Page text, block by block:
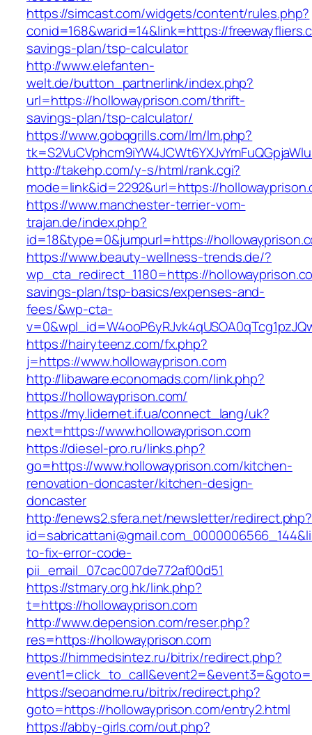
https://simcast.com/widgets/content/rules.php?
conid=168&warid=14&link=https://
savings-plan/tsp-calculator
http://www.elefanten-
welt.de/button_partnerlink/index.php?
url=https://hollowayprison.com/thrift-
savings-plan/tsp-calculator/
https://www.gobqgrills.com/lm/lm.php?
http://takehp.com/y-s/html/rank.cgi?
mode=link&id=2292&url=https://
https://www.manchester-terrier-vom-
trajan.de/index.php?
id=18&type=0&jumpurl=https://
https://www.beauty-wellness-trends.de/?
wp_cta_redirect_1180=https://
savings-plan/tsp-basics/expenses-and-
fees/&wp-cta-
https://hairyteenz.com/fx.php?
j=https://www.hollowayprison.com
http://libaware.economads.com/link.php?
https://hollowayprison.com/
https://my.lidernet.if.ua/connect_lang/uk?
next=https://www.hollowayprison.com
https://diesel-pro.ru/links.php?
go=https://www.hollowayprison.com/kitchen-
renovation-doncaster/kitchen-design-
doncaster
http://enews2.sfera.net/newsletter/redirect.php?
to-fix-error-code-
pii_email_07cac007de772af00d51
https://stmary.org.hk/link.php?
t=https://hollowayprison.com
http://www.depension.com/reser.php?
res=https://hollowayprison.com
https://himmedsintez.ru/bitrix/redirect.php?
https://seoandme.ru/bitrix/redirect.php?
goto=https://hollowayprison.com/entry2.html
https://abby-girls.com/out.php?